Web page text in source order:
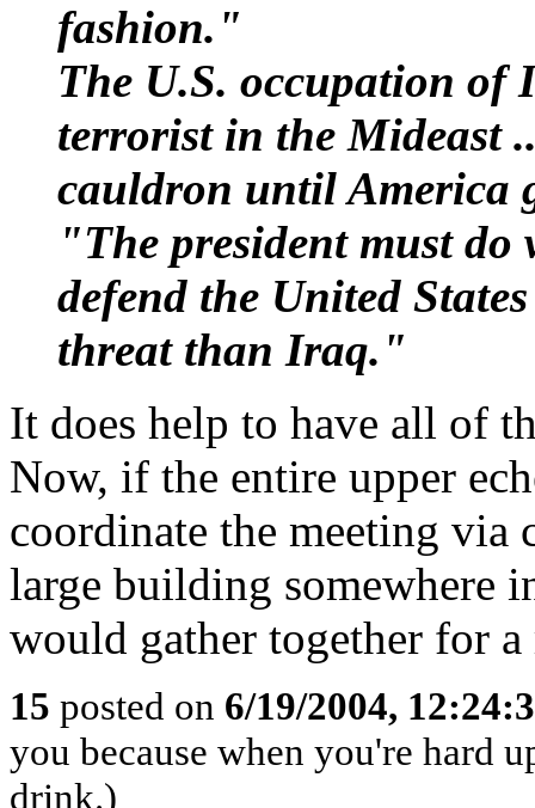
fashion."
The U.S. occupation
terrorist in the Mideast
cauldron until America
"The president must do
defend the United
threat than Iraq."
It does help to have all of
Now, if the entire upper
coordinate the meeting via
large building somewhere
would gather together for
15 posted on 6/19/2004,
you because when you're hard
drink.)